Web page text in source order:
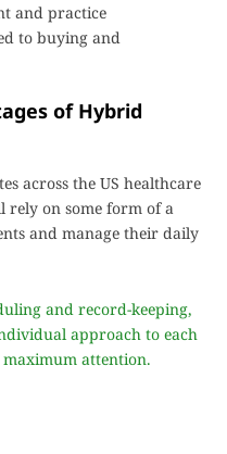
and practice
to buying and
of Hybrid
across the US healthcare
rely on some form of a
and manage their daily
and record-keeping,
approach to each
attention.